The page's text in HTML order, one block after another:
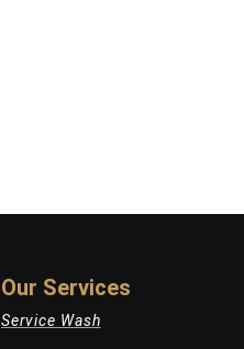
Our Services
Service Wash